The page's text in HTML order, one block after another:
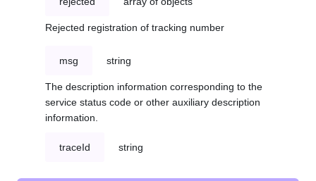
Rejected registration of tracking number
msg string
The description information corresponding to the
service status code or other auxiliary description
information.
traceId string